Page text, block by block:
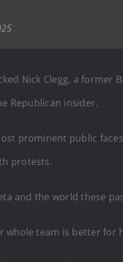
Nick Clegg, a
Republican insider.
prominent public
protests.
and the world these
whole team is better